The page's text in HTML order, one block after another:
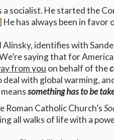
socialist. He started the
He has always been in
identifies with
saying that for
from you on behalf of the
with global warming,
something has to be
Roman Catholic Church’s
all walks of life with a